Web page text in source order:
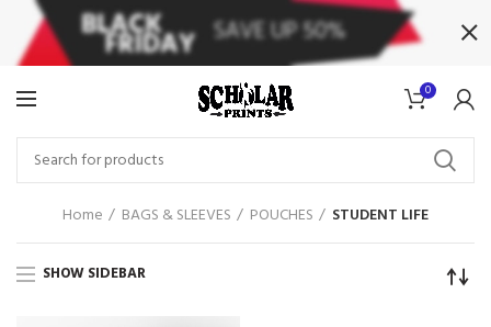
0
Home BAGS & SLEEVES POUCHES STUDENT LIFE
SHOW SIDEBAR